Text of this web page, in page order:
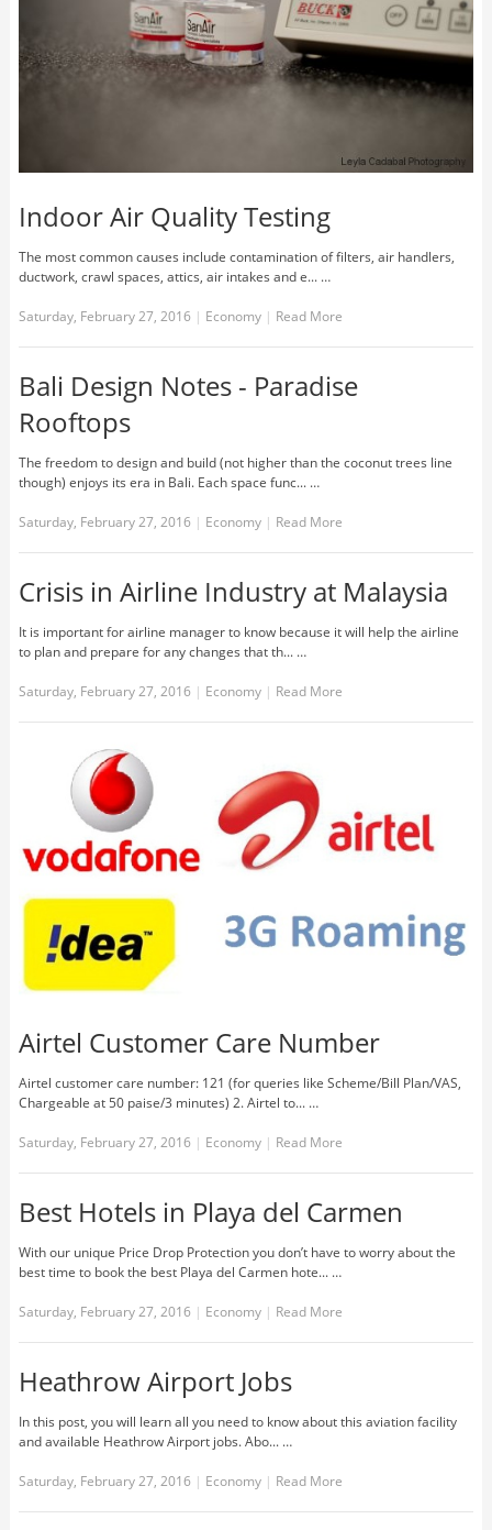
Indoor Air Quality Testing
The most common causes include contamination of filters, air handlers,
ductwork, crawl spaces, attics, air intakes and e... …
Saturday, February 27, 2016 | Economy | Read More
Bali Design Notes - Paradise
Rooftops
The freedom to design and build (not higher than the coconut trees line
though) enjoys its era in Bali. Each space func... …
Saturday, February 27, 2016 | Economy | Read More
Crisis in Airline Industry at Malaysia
It is important for airline manager to know because it will help the airline
to plan and prepare for any changes that th... …
Saturday, February 27, 2016 | Economy | Read More
Airtel Customer Care Number
Airtel customer care number: 121 (for queries like Scheme/Bill Plan/VAS,
Chargeable at 50 paise/3 minutes) 2. Airtel to... …
Saturday, February 27, 2016 | Economy | Read More
Best Hotels in Playa del Carmen
With our unique Price Drop Protection you don’t have to worry about the
best time to book the best Playa del Carmen hote... …
Saturday, February 27, 2016 | Economy | Read More
Heathrow Airport Jobs
In this post, you will learn all you need to know about this aviation facility
and available Heathrow Airport jobs. Abo... …
Saturday, February 27, 2016 | Economy | Read More